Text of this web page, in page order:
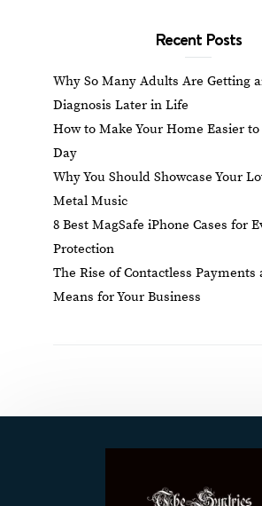
Recent Posts
Why So Many Adults Are Getting
Diagnosis Later in Life
How to Make Your Home Easier
Day
Why You Should Showcase Your
Metal Music
8 Best MagSafe iPhone Cases for
Protection
The Rise of Contactless
Means for Your Business